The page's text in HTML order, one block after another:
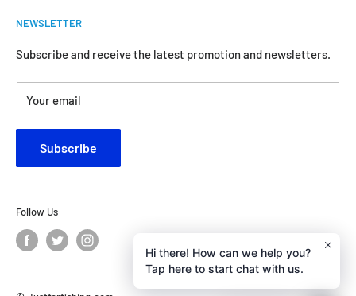
are official dealers and responsible for all the products we
carry.
Your satisfaction is our concern and will motivate us
become better.
Shipping & Return Policy
Request Return & Exchange Online
Contact Us
Customer Review
Privacy Policy
NEWSLETTER
Subscribe and receive the latest promotion and newsletters.
Your email
Subscribe
Follow Us
Hi there! How can we help you?
Tap here to start chat with us.